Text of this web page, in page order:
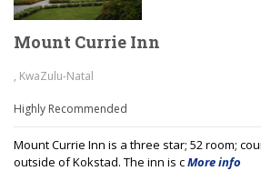
Mount Currie Inn
, KwaZulu-Natal
Highly Recommended
Mount Currie Inn is a three star; 52 room;
outside of Kokstad. The inn is cMore info